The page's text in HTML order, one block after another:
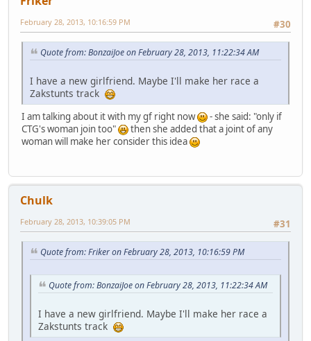
#30
February 28, 2013, 10:16:59 PM
Quote from: BonzaiJoe on February 28, 2013, 11:22:34 AM
I have a new girlfriend. Maybe I'll make her race a
Zakstunts track
I am talking about it with my gf right now
- she said: "only if
CTG's woman join too"
then she added that a joint of any
woman will make her consider this idea
Chulk
#31
February 28, 2013, 10:39:05 PM
Quote from: Friker on February 28, 2013, 10:16:59 PM
Quote from: BonzaiJoe on February 28, 2013, 11:22:34 AM
I have a new girlfriend. Maybe I'll make her race a
Zakstunts track